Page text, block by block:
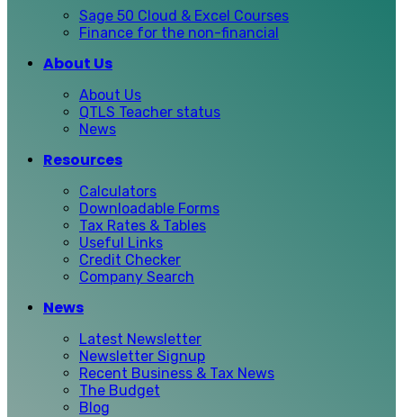
Sage 50 Cloud & Excel Courses
Finance for the non-financial
About Us
About Us
QTLS Teacher status
News
Resources
Calculators
Downloadable Forms
Tax Rates & Tables
Useful Links
Credit Checker
Company Search
News
Latest Newsletter
Newsletter Signup
Recent Business & Tax News
The Budget
Blog